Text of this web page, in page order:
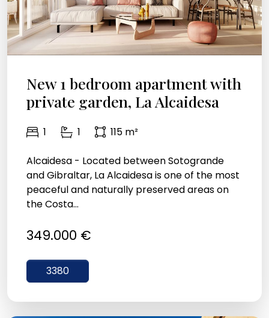
New 1 bedroom apartment with
private garden, La Alcaidesa
1 1 115 m²
Alcaidesa - Located between Sotogrande
and Gibraltar, La Alcaidesa is one of the most
peaceful and naturally preserved areas on
the Costa...
349.000 €
3380